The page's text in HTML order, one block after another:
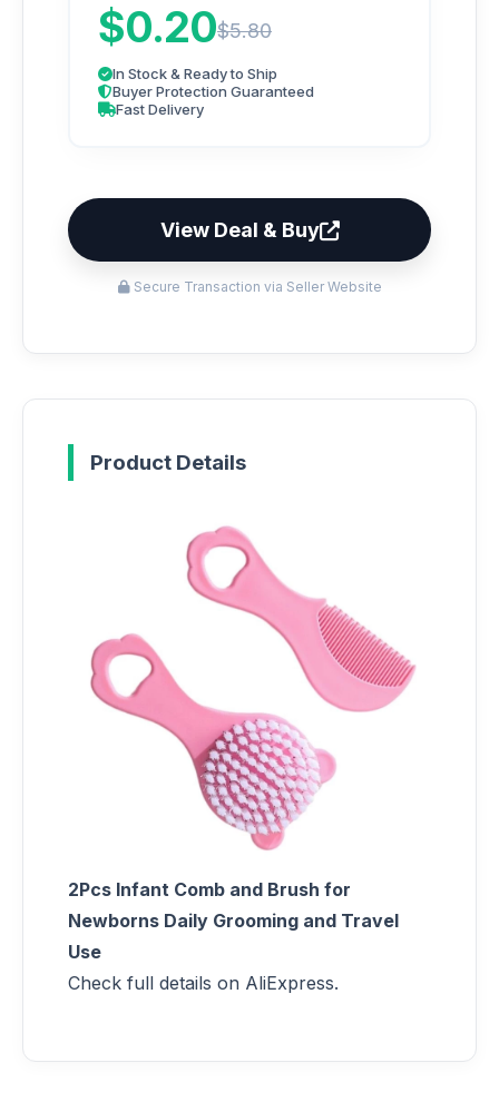
$0.20$5.80
In Stock & Ready to Ship
Buyer Protection Guaranteed
Fast Delivery
View Deal & Buy
Secure Transaction via Seller Website
Product Details
2Pcs Infant Comb and Brush for
Newborns Daily Grooming and Travel
Use
Check full details on AliExpress.